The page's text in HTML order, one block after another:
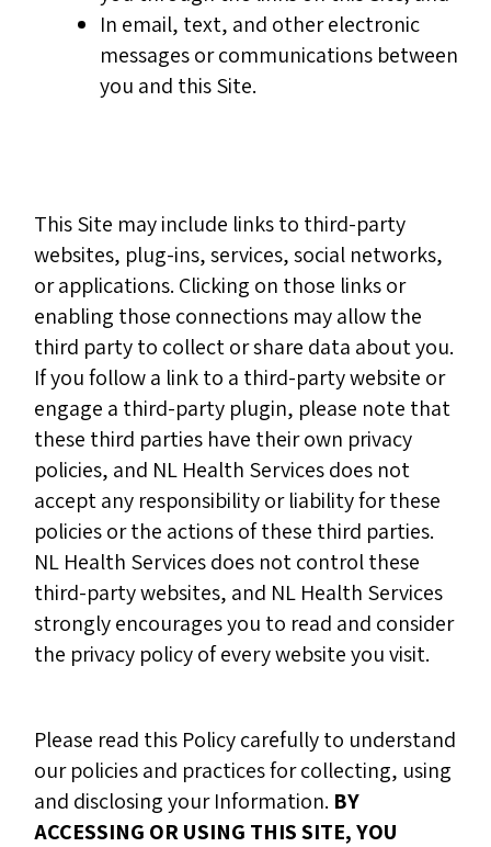
In email, text, and other electronic
messages or communications between
you and this Site.
This Site may include links to third-party
websites, plug-ins, services, social networks,
or applications. Clicking on those links or
enabling those connections may allow the
third party to collect or share data about you.
If you follow a link to a third-party website or
engage a third-party plugin, please note that
these third parties have their own privacy
policies, and NL Health Services does not
accept any responsibility or liability for these
policies or the actions of these third parties.
NL Health Services does not control these
third-party websites, and NL Health Services
strongly encourages you to read and consider
the privacy policy of every website you visit.
Please read this Policy carefully to understand
our policies and practices for collecting, using
and disclosing your Information. BY
ACCESSING OR USING THIS SITE, YOU